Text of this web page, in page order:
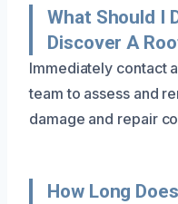
What Should I
Discover A
Immediately contact
team to assess and
damage and repair
How Long